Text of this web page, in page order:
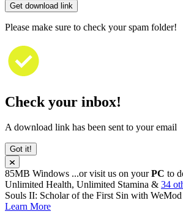
Get download link
Please make sure to check your spam folder!
Check your inbox!
A download link has been sent to your email
Got it!
85MB Windows ...or visit us on yourPC to
Unlimited Health, Unlimited Stamina & 34
Souls II: Scholar of the First Sin with WeMod
Learn More